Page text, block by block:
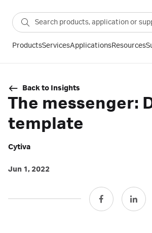
ProductsServicesApplicationsResources
Back to Insights
The messenger:
template
Cytiva
Jun 1, 2022